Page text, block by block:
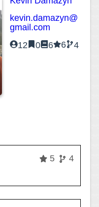
kevin.damazyn@
gmail.com
12
0 6 6 4
5
4